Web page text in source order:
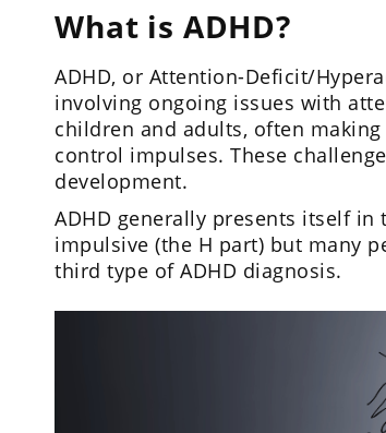
What is ADHD?
ADHD, or Attention-Deficit/
involving ongoing issues with
children and adults, often
control impulses. These
development.
ADHD generally presents itself
impulsive (the H part) but many
third type of ADHD diagnosis.